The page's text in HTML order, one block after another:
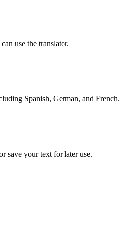
use the translator.
Spanish, German, and French.
save your text for later use.